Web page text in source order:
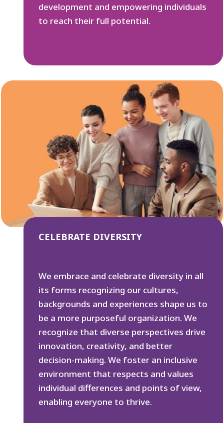
development and empowering individuals
to reach their full potential.
CELEBRATE DIVERSITY
We embrace and celebrate diversity in all
its forms recognizing our cultures,
backgrounds and experiences shape us to
be a more purposeful organization. We
recognize that diverse perspectives drive
innovation, creativity, and better
decision-making. We foster an inclusive
environment that respects and values
individual differences and points of view,
enabling everyone to thrive.